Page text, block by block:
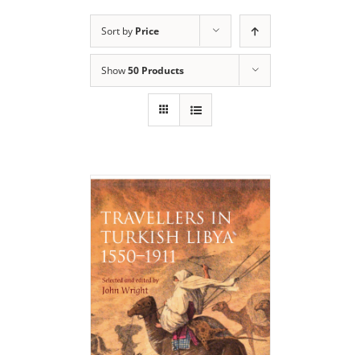
Sort by Price
Show50 Products